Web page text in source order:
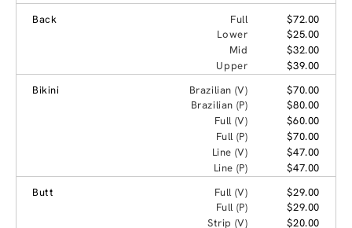
Back
Full
$72.00
Lower
$25.00
Mid
$32.00
Upper
$39.00
Bikini
Brazilian (V)
$70.00
Brazilian (P)
$80.00
Full (V)
$60.00
Full (P)
$70.00
Line (V)
$47.00
Line (P)
$47.00
Butt
Full (V)
$29.00
Full (P)
$29.00
Strip (V)
$20.00